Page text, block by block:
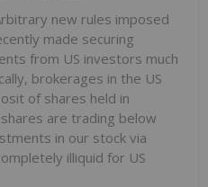
new rules imposed
made securing
from US investors much
brokerages in the US
of shares held in
are trading below
in our stock via
illiquid for US